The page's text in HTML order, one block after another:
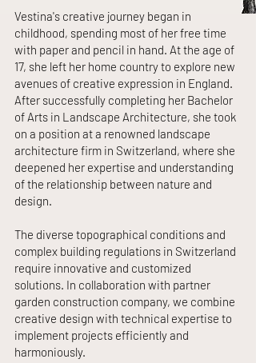
Vestina's creative journey began in
childhood, spending most of her free time
with paper and pencil in hand. At the age of
17, she left her home country to explore new
avenues of creative expression in England.
After successfully completing her Bachelor
of Arts in Landscape Architecture, she took
on a position at a renowned landscape
architecture firm in Switzerland, where she
deepened her expertise and understanding
of the relationship between nature and
design.
The diverse topographical conditions and
complex building regulations in Switzerland
require innovative and customized
solutions. In collaboration with partner
garden construction company, we combine
creative design with technical expertise to
implement projects efficiently and
harmoniously.